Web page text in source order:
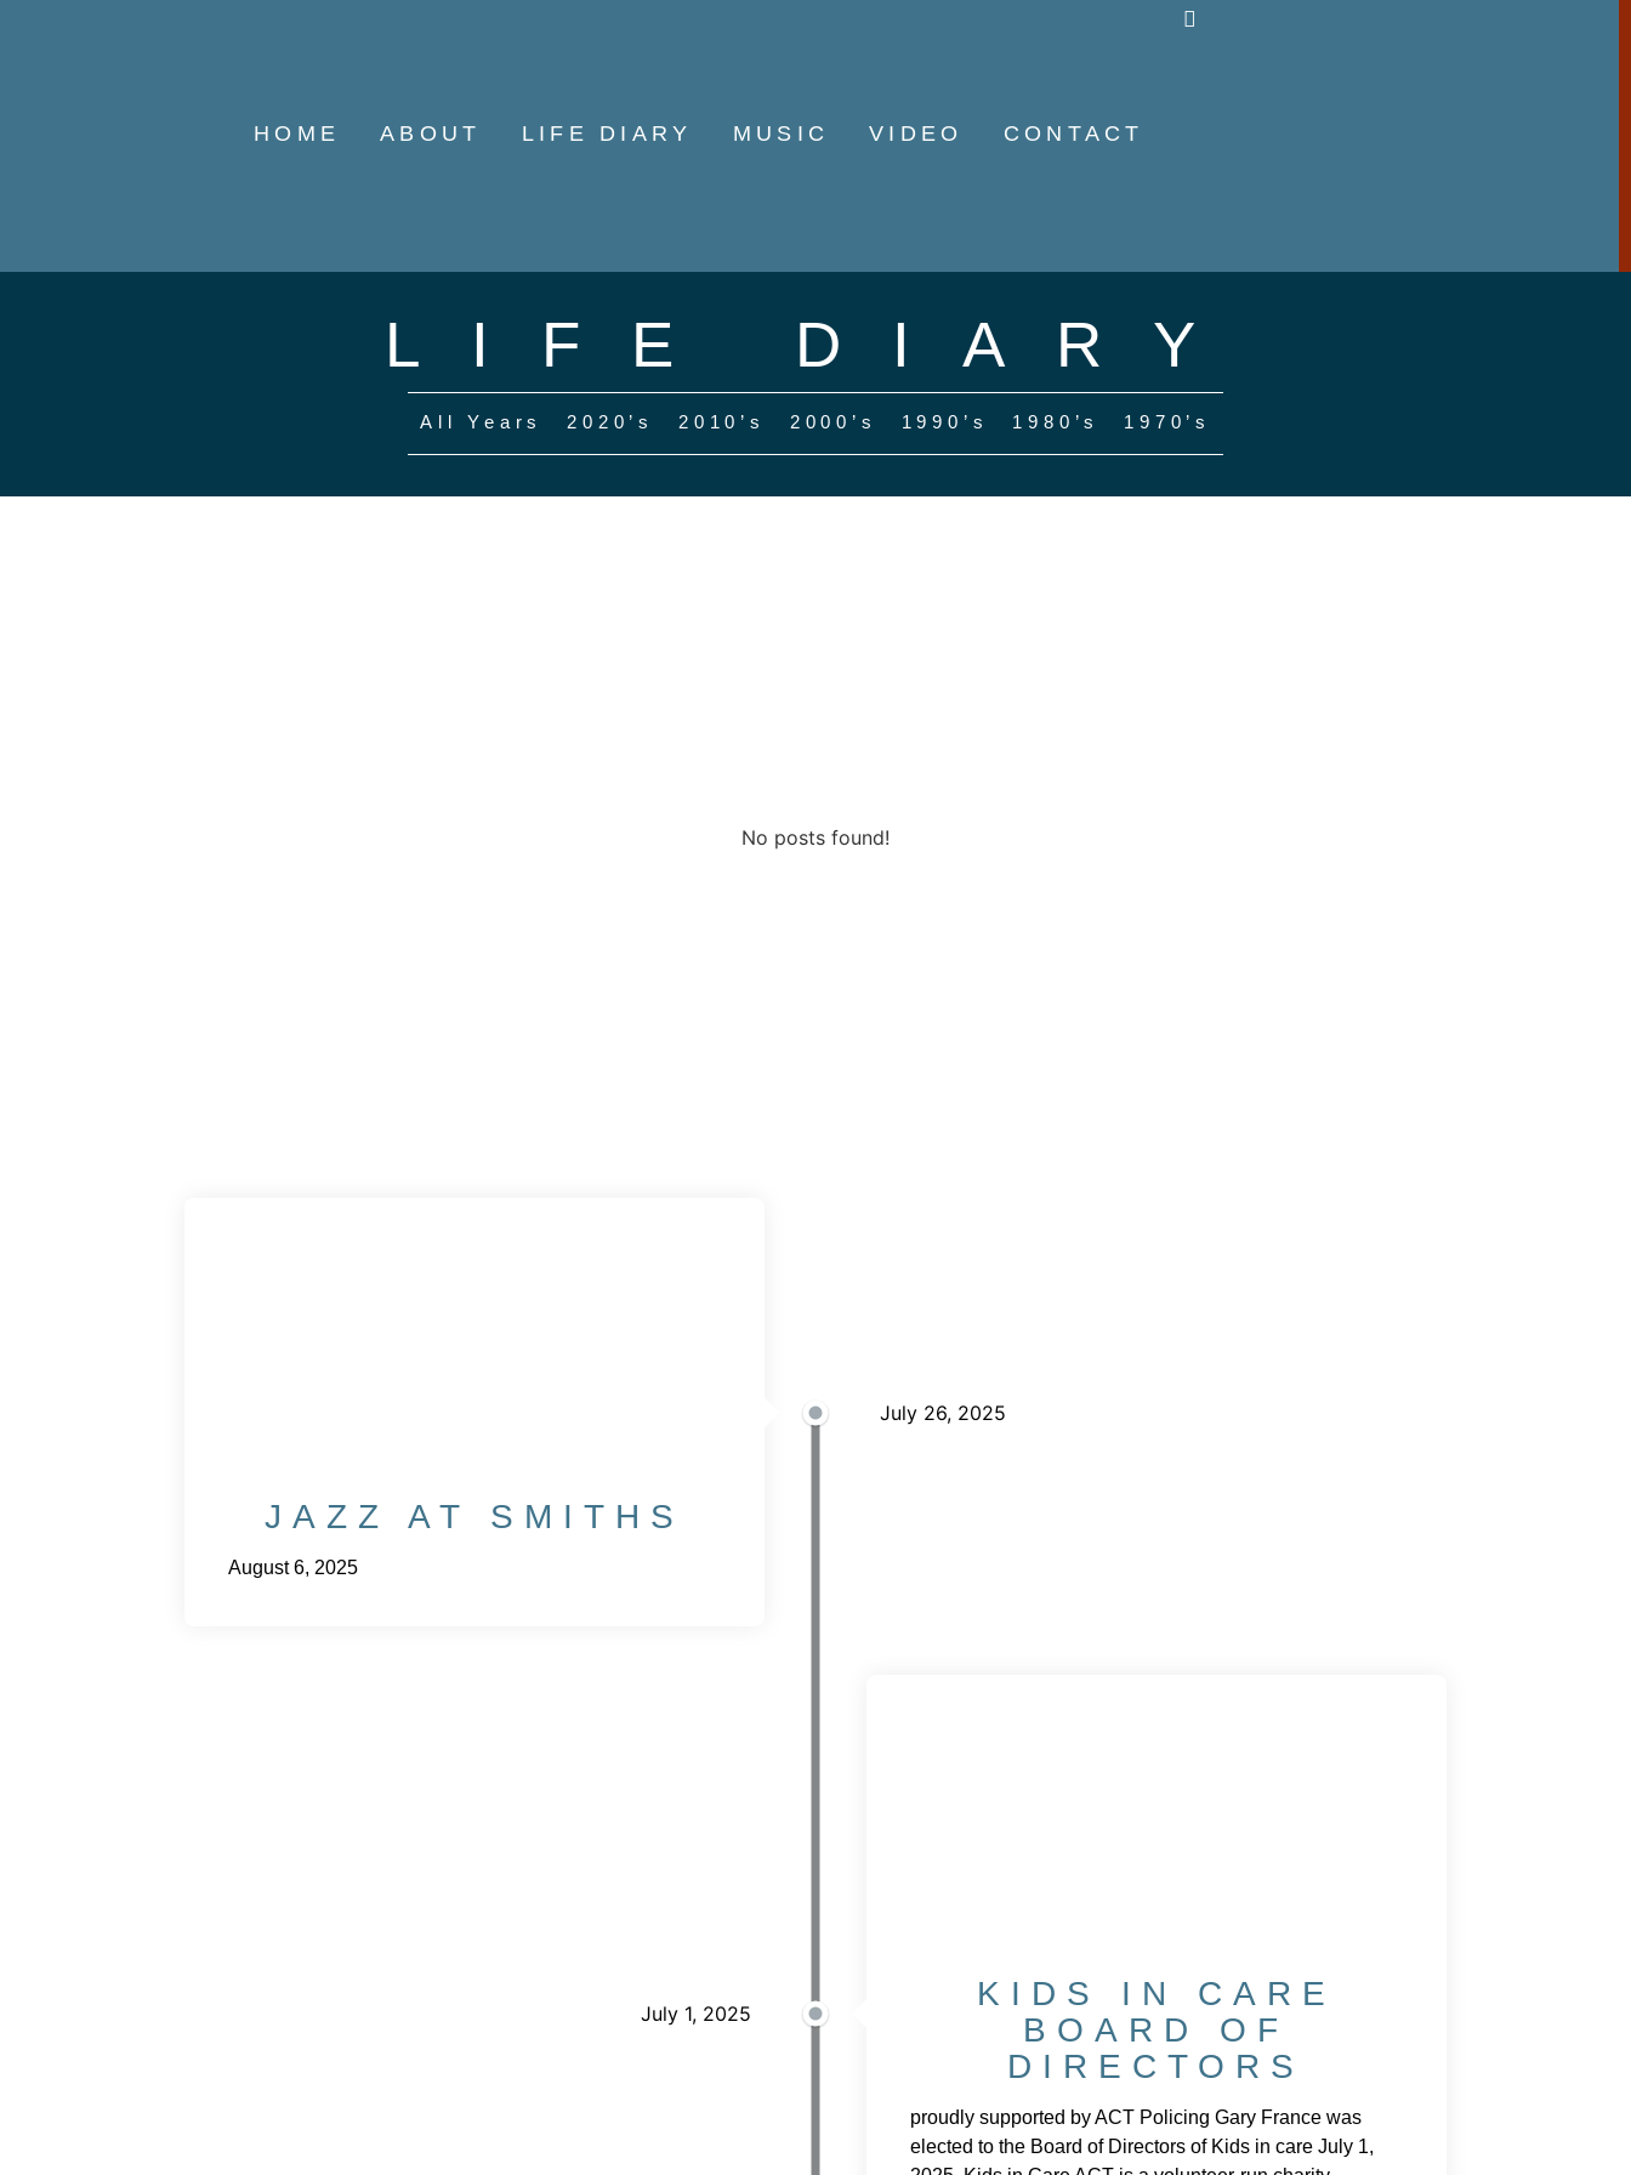
HOME ABOUT LIFE DIARY MUSIC VIDEO CONTACT
LIFE DIARY
All Years 2020’s 2010’s 2000’s 1990’s 1980’s 1970’s
No posts found!
July 26, 2025
JAZZ AT SMITHS
August 6, 2025
July 1, 2025
KIDS IN CARE
BOARD OF
DIRECTORS
proudly supported by ACT Policing Gary France was
elected to the Board of Directors of Kids in care July 1,